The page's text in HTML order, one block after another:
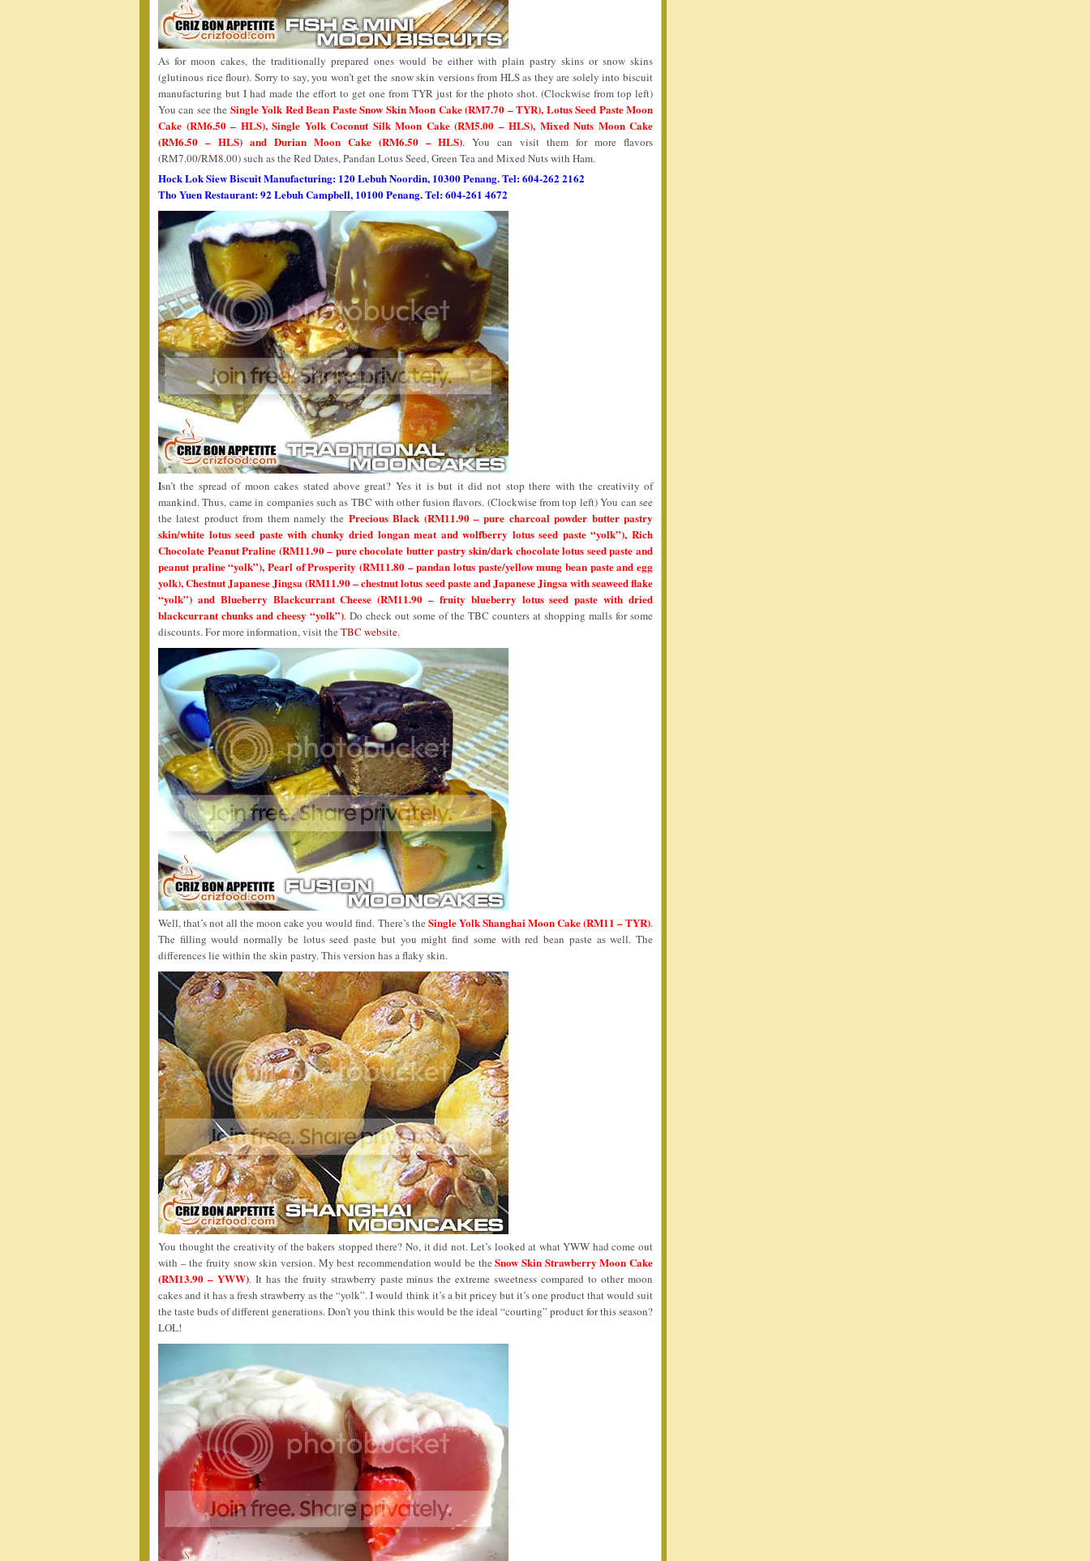
As for moon cakes, the traditionally prepared ones would be either with plain pastry skins or snow skins
(glutinous rice flour). Sorry to say, you won’t get the snow skin versions from HLS as they are solely into biscuit
manufacturing but I had made the effort to get one from TYR just for the photo shot. (Clockwise from top left)
You can see the Single Yolk Red Bean Paste Snow Skin Moon Cake (RM7.70 – TYR), Lotus Seed Paste Moon
Cake (RM6.50 – HLS), Single Yolk Coconut Silk Moon Cake (RM5.00 – HLS), Mixed Nuts Moon Cake
(RM6.50 – HLS) and Durian Moon Cake (RM6.50 – HLS). You can visit them for more flavors
(RM7.00/RM8.00) such as the Red Dates, Pandan Lotus Seed, Green Tea and Mixed Nuts with Ham.
Hock Lok Siew Biscuit Manufacturing: 120 Lebuh Noordin, 10300 Penang. Tel: 604-262 2162
Tho Yuen Restaurant: 92 Lebuh Campbell, 10100 Penang. Tel: 604-261 4672
Isn’t the spread of moon cakes stated above great? Yes it is but it did not stop there with the creativity of
mankind. Thus, came in companies such as TBC with other fusion flavors. (Clockwise from top left) You can see
the latest product from them namely the Precious Black (RM11.90 – pure charcoal powder butter pastry
skin/white lotus seed paste with chunky dried longan meat and wolfberry lotus seed paste “yolk”), Rich
Chocolate Peanut Praline (RM11.90 – pure chocolate butter pastry skin/dark chocolate lotus seed paste and
peanut praline “yolk”), Pearl of Prosperity (RM11.80 – pandan lotus paste/yellow mung bean paste and egg
yolk), Chestnut Japanese Jingsa (RM11.90 – chestnut lotus seed paste and Japanese Jingsa with seaweed flake
“yolk”) and Blueberry Blackcurrant Cheese (RM11.90 – fruity blueberry lotus seed paste with dried
blackcurrant chunks and cheesy “yolk”). Do check out some of the TBC counters at shopping malls for some
discounts. For more information, visit the TBC website.
Well, that’s not all the moon cake you would find. There’s the Single Yolk Shanghai Moon Cake (RM11 – TYR).
The filling would normally be lotus seed paste but you might find some with red bean paste as well. The
differences lie within the skin pastry. This version has a flaky skin.
You thought the creativity of the bakers stopped there? No, it did not. Let’s looked at what YWW had come out
with – the fruity snow skin version. My best recommendation would be theSnow Skin Strawberry Moon Cake
(RM13.90 – YWW). It has the fruity strawberry paste minus the extreme sweetness compared to other moon
cakes and it has a fresh strawberry as the “yolk”. I would think it’s a bit pricey but it’s one product that would suit
the taste buds of different generations. Don’t you think this would be the ideal “courting” product for this season?
LOL!